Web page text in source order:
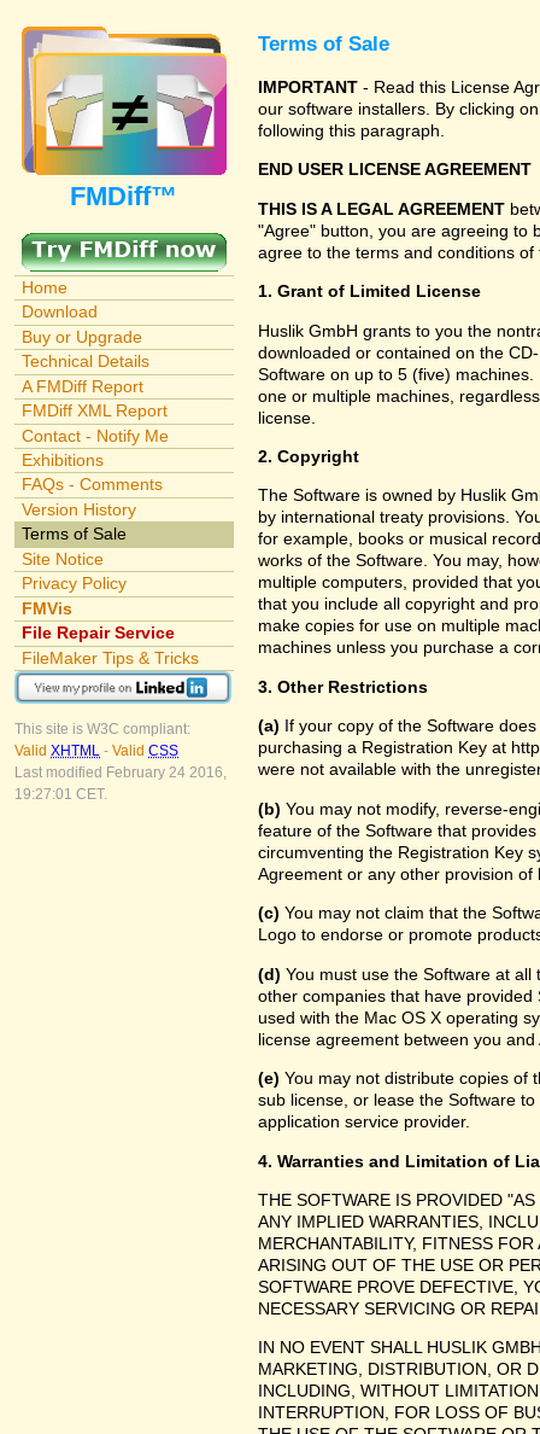
FMDiff™
Home
Download
Buy or Upgrade
Technical Details
A FMDiff Report
FMDiff XML Report
Contact - Notify Me
Exhibitions
FAQs - Comments
Version History
Terms of Sale
Site Notice
Privacy Policy
FMVis
File Repair Service
FileMaker Tips & Tricks
This site is W3C compliant:
Valid XHTML - Valid CSS
Last modified February 24 2016,
19:27:01 CET.
Terms of Sale
IMPORTANT - Read this License
our software installers. By clicking
following this paragraph.
END USER LICENSE AGREEMENT
THIS IS A LEGAL AGREEMENT
"Agree" button, you are agreeing to
agree to the terms and conditions
1. Grant of Limited License
Huslik GmbH grants to you the
downloaded or contained on the
Software on up to 5 (five)
one or multiple machines,
license.
2. Copyright
The Software is owned by Huslik
by international treaty provisions.
for example, books or musical
works of the Software. You may,
multiple computers, provided that
that you include all copyright and
make copies for use on multiple
machines unless you purchase a
3. Other Restrictions
(a) If your copy of the Software
purchasing a Registration Key at
were not available with the
(b) You may not modify, reverse-
feature of the Software that
circumventing the Registration Key
Agreement or any other provision of
(c) You may not claim that the
Logo to endorse or promote
(d) You must use the Software at
other companies that have
used with the Mac OS X operating
license agreement between you
(e) You may not distribute copies of
sub license, or lease the Software
application service provider.
4. Warranties and Limitation of
THE SOFTWARE IS PROVIDED
ANY IMPLIED WARRANTIES,
MERCHANTABILITY, FITNESS
ARISING OUT OF THE USE OR
SOFTWARE PROVE DEFECTIVE,
NECESSARY SERVICING OR
IN NO EVENT SHALL HUSLIK
MARKETING, DISTRIBUTION, OR
INCLUDING, WITHOUT
INTERRUPTION, FOR LOSS OF